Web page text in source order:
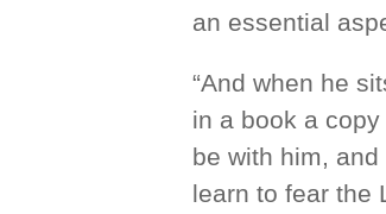
an essential
“And when he
in a book a
be with him,
learn to fear the